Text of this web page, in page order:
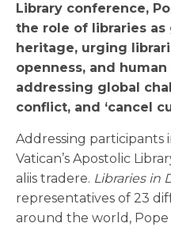
Library conference,
the role of libraries as
heritage, urging
openness, and
addressing global
conflict, and ‘cancel
Addressing participants
Vatican’s Apostolic
aliis tradere. Libraries in
representatives of 23
around the world, Pope